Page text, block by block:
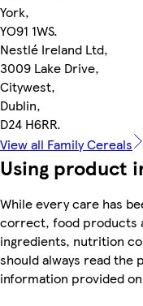
York,
YO91 1WS.
Nestlé Ireland Ltd,
3009 Lake Drive,
Citywest,
Dublin,
D24 H6RR.
View all Family Cereals
Using product
While every care has
correct, food products
ingredients, nutrition
should always read the
information provided